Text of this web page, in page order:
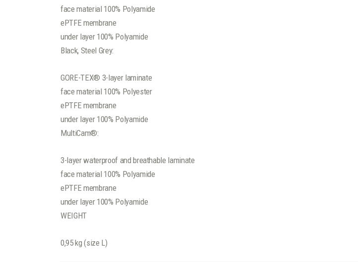
face material 100% Polyamide
ePTFE membrane
under layer 100% Polyamide
Black, Steel Grey:
GORE-TEX® 3-layer laminate
face material 100% Polyester
ePTFE membrane
under layer 100% Polyamide
MultiCam®:
3-layer waterproof and breathable laminate
face material 100% Polyamide
ePTFE membrane
under layer 100% Polyamide
WEIGHT
0,95 kg (size L)